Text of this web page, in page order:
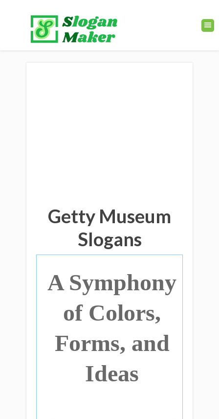
Getty Museum
Slogans
A Symphony
of Colors,
Forms, and
Ideas